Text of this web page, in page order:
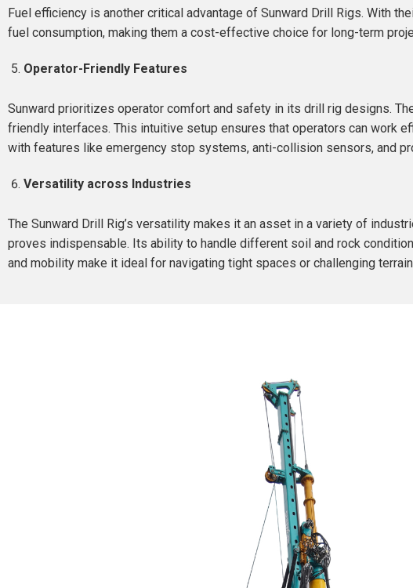
Fuel efficiency is another critical advantage of Sunward Drill Rigs. With
fuel consumption, making them a cost-effective choice for long-term
Operator-Friendly Features
Sunward prioritizes operator comfort and safety in its drill rig designs.
friendly interfaces. This intuitive setup ensures that operators can work
with features like emergency stop systems, anti-collision sensors, and
Versatility across Industries
The Sunward Drill Rig’s versatility makes it an asset in a variety of
proves indispensable. Its ability to handle different soil and rock
and mobility make it ideal for navigating tight spaces or challenging